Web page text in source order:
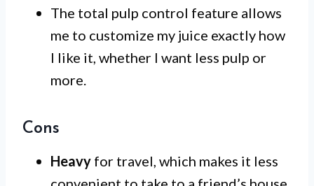
The total pulp control feature allows
me to customize my juice exactly how
I like it, whether I want less pulp or
more.
Cons
Heavy for travel, which makes it less